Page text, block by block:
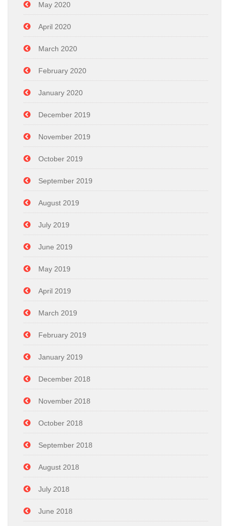
May 2020
April 2020
March 2020
February 2020
January 2020
December 2019
November 2019
October 2019
September 2019
August 2019
July 2019
June 2019
May 2019
April 2019
March 2019
February 2019
January 2019
December 2018
November 2018
October 2018
September 2018
August 2018
July 2018
June 2018